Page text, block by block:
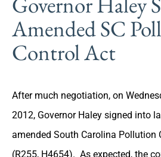
Amended SC
Control Act
After much negotiation, on
2012, Governor Haley signed into
amended South Carolina Pollution
(R255, H4654). As expected, the